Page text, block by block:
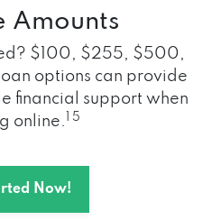
Amounts
$100, $255, $500,
options can provide
financial support when
online.
1 5
Now!